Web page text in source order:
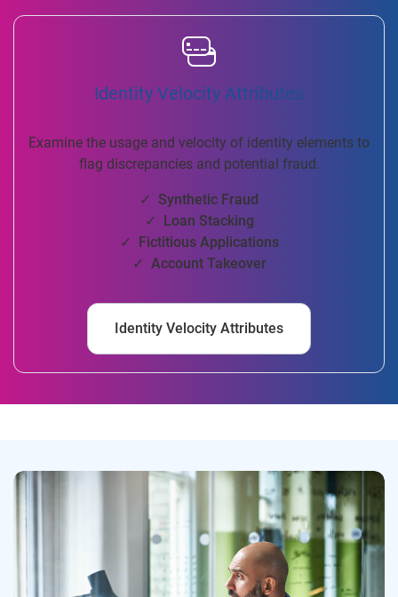
Identity Velocity Attributes
Examine the usage and velocity of identity elements to
flag discrepancies and potential fraud.
✓ Synthetic Fraud
✓ Loan Stacking
✓ Fictitious Applications
✓ Account Takeover
Identity Velocity Attributes